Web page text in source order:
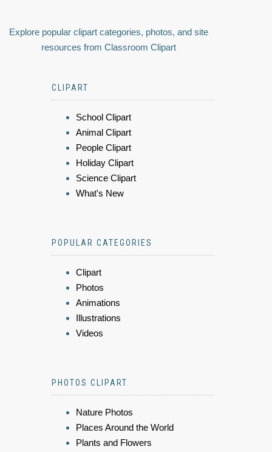
Explore popular clipart categories, photos, and site
resources from Classroom Clipart
CLIPART
School Clipart
Animal Clipart
People Clipart
Holiday Clipart
Science Clipart
What's New
POPULAR CATEGORIES
Clipart
Photos
Animations
Illustrations
Videos
PHOTOS CLIPART
Nature Photos
Places Around the World
Plants and Flowers